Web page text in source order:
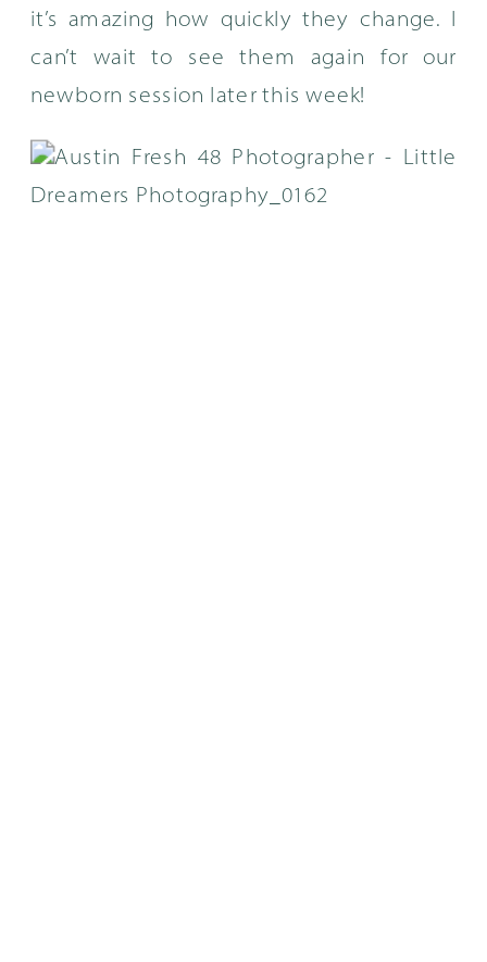
it’s amazing how quickly they change. I
can’t wait to see them again for our
newborn session later this week!